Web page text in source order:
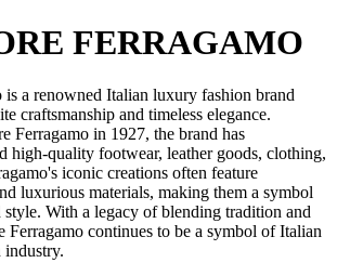
FERRAGAMO
is a renowned Italian luxury fashion brand
craftsmanship and timeless elegance.
Ferragamo in 1927, the brand has
high-quality footwear, leather goods, clothing,
iconic creations often feature
luxurious materials, making them a symbol
style. With a legacy of blending tradition and
Ferragamo continues to be a symbol of Italian